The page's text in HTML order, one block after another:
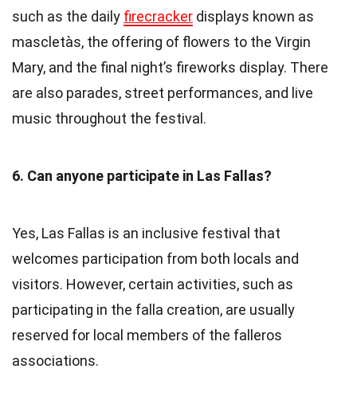
such as the daily firecracker displays known as
mascletàs, the offering of flowers to the Virgin
Mary, and the final night’s fireworks display. There
are also parades, street performances, and live
music throughout the festival.
6. Can anyone participate in Las Fallas?
Yes, Las Fallas is an inclusive festival that
welcomes participation from both locals and
visitors. However, certain activities, such as
participating in the falla creation, are usually
reserved for local members of the falleros
associations.